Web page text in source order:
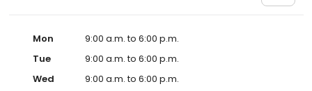
Mon
9:00 a.m. to 6:00 p.m.
Tue
9:00 a.m. to 6:00 p.m.
Wed
9:00 a.m. to 6:00 p.m.